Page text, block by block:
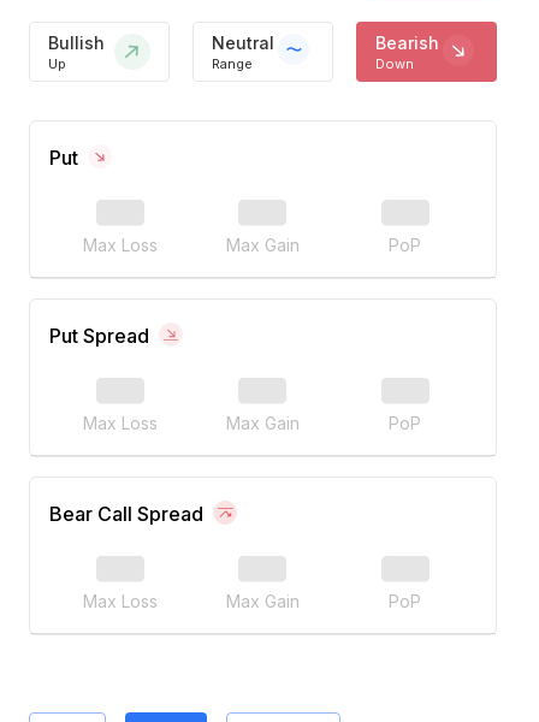
Bullish
Up
Neutral
Range
Bearish
Down
Put
Max Loss Max Gain PoP
Put Spread
Max Loss Max Gain PoP
Bear Call Spread
Max Loss Max Gain PoP